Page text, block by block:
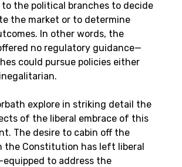
the political branches to decide
the market or to determine
In other words, the
no regulatory guidance—
could pursue policies either
explore in striking detail the
of the liberal embrace of this
The desire to cabin off the
the Constitution has left liberal
equipped to address the